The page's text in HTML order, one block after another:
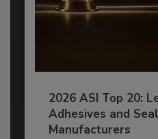
2026 ASI Top 20:
Adhesives and
Manufacturers